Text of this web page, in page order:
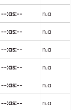
--:as:-- n.a
--:as:-- n.a
--:as:-- n.a
--:as:-- n.a
--:as:-- n.a
--:as:-- n.a